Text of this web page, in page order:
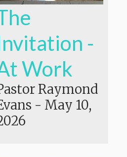
-
Work
Raymond
- May 10,